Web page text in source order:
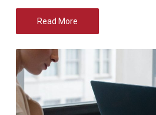
Read More